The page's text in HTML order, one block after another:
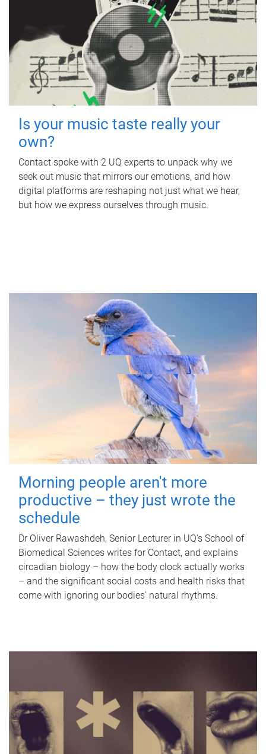
Is your music taste really your
own?
Contact spoke with 2 UQ experts to unpack why we
seek out music that mirrors our emotions, and how
digital platforms are reshaping not just what we hear,
but how we express ourselves through music.
Morning people aren't more
productive – they just wrote the
schedule
Dr Oliver Rawashdeh, Senior Lecturer in UQ's School of
Biomedical Sciences writes for Contact, and explains
circadian biology – how the body clock actually works
– and the significant social costs and health risks that
come with ignoring our bodies' natural rhythms.